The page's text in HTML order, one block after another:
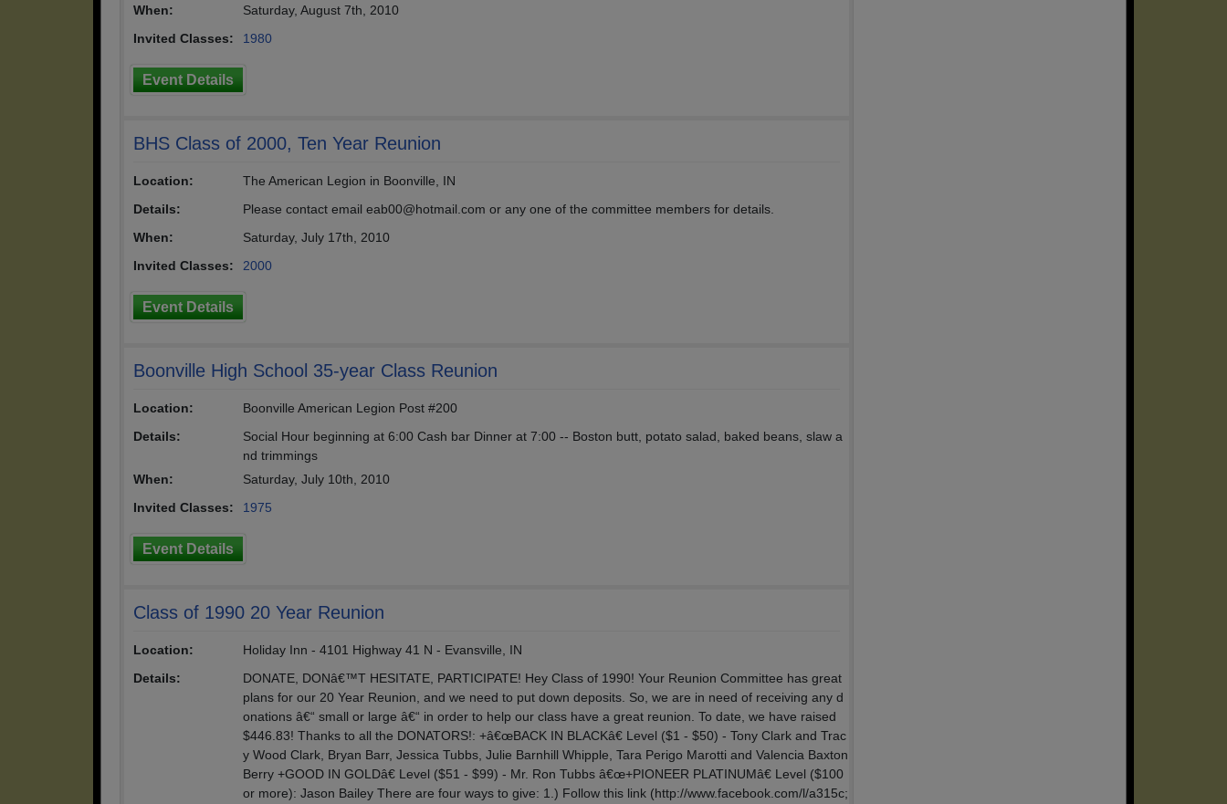
When:
Saturday, August 7th, 2010
Invited Classes:
1980
Event Details
BHS Class of 2000, Ten Year Reunion
Location:
The American Legion in Boonville, IN
Details:
Please contact email eab00@hotmail.com or any one of the committee members for details.
When:
Saturday, July 17th, 2010
Invited Classes:
2000
Event Details
Boonville High School 35-year Class Reunion
Location:
Boonville American Legion Post #200
Details:
Social Hour beginning at 6:00 Cash bar Dinner at 7:00 -- Boston butt, potato salad, baked beans, slaw a
nd trimmings
When:
Saturday, July 10th, 2010
Invited Classes:
1975
Event Details
Class of 1990 20 Year Reunion
Location:
Holiday Inn - 4101 Highway 41 N - Evansville, IN
Details:
DONATE, DONâ€™T HESITATE, PARTICIPATE! Hey Class of 1990! Your Reunion Committee has great
plans for our 20 Year Reunion, and we need to put down deposits. So, we are in need of receiving any d
onations â€“ small or large â€“ in order to help our class have a great reunion. To date, we have raised
$446.83! Thanks to all the DONATORS!: +â€œBACK IN BLACKâ€ Level ($1 - $50) - Tony Clark and Trac
y Wood Clark, Bryan Barr, Jessica Tubbs, Julie Barnhill Whipple, Tara Perigo Marotti and Valencia Baxton
Berry +GOOD IN GOLDâ€ Level ($51 - $99) - Mr. Ron Tubbs â€œ+PIONEER PLATINUMâ€ Level ($100
or more): Jason Bailey There are four ways to give: 1.) Follow this link (http://www.facebook.com/l/a315c;